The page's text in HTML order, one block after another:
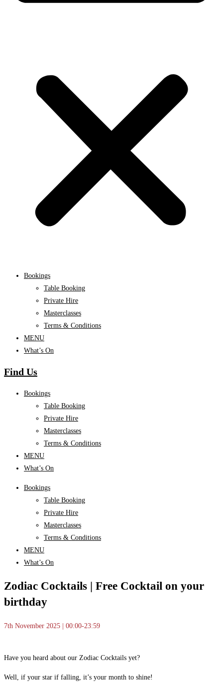
Bookings
Table Booking
Private Hire
Masterclasses
Terms & Conditions
MENU
What’s On
Find Us
Bookings
Table Booking
Private Hire
Masterclasses
Terms & Conditions
MENU
What’s On
Bookings
Table Booking
Private Hire
Masterclasses
Terms & Conditions
MENU
What’s On
Zodiac Cocktails | Free Cocktail on your
birthday
7th November 2025 | 00:00-23:59
Have you heard about our Zodiac Cocktails yet?
Well, if your star if falling, it’s your month to shine!